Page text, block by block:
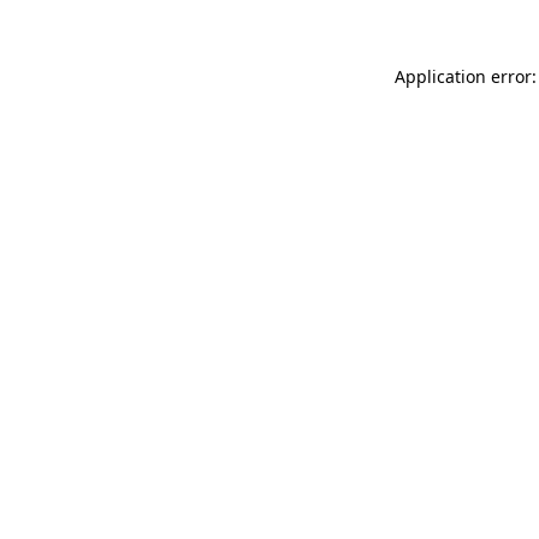
Application